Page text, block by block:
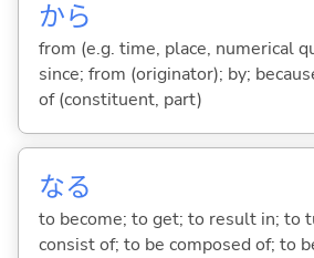
から
from (e.g. time, place, numerical
since; from (originator); by;
of (constituent, part)
なる
to become; to get; to result in; to
consist of; to be composed of; to